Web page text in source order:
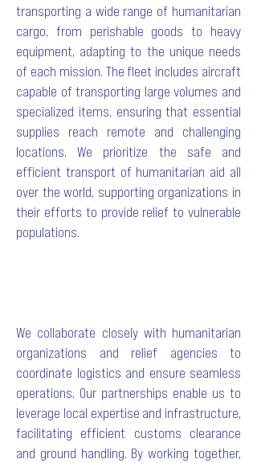
transporting a wide range of humanitarian
cargo, from perishable goods to heavy
equipment, adapting to the unique needs
of each mission. The fleet includes aircraft
capable of transporting large volumes and
specialized items, ensuring that essential
supplies reach remote and challenging
locations. We prioritize the safe and
efficient transport of humanitarian aid all
over the world, supporting organizations in
their efforts to provide relief to vulnerable
populations.
We collaborate closely with humanitarian
organizations and relief agencies to
coordinate logistics and ensure seamless
operations. Our partnerships enable us to
leverage local expertise and infrastructure,
facilitating efficient customs clearance
and ground handling. By working together,